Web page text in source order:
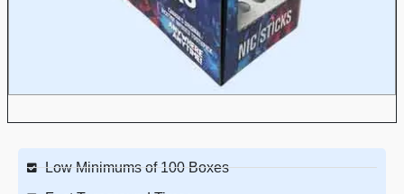
Low Minimums of 100 Boxes